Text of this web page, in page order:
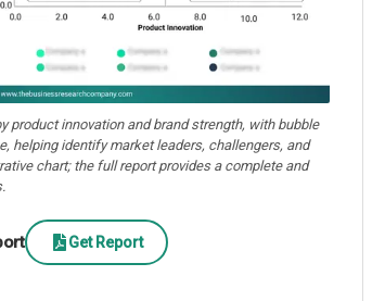
product innovation and brand strength, with bubble
helping identify market leaders, challengers, and
chart; the full report provides a complete and
Get Report